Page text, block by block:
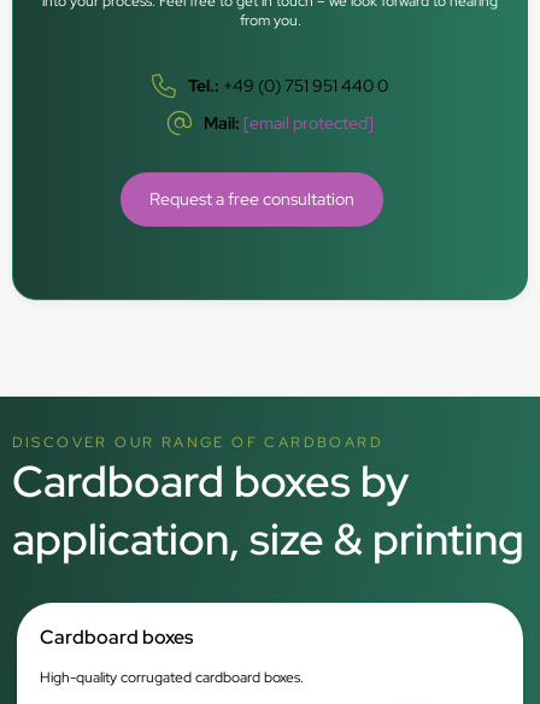
from you.
Tel.: +49 (0) 751 951 440 0
Mail: [email protected]
Request a free consultation
DISCOVER OUR RANGE OF CARDBOARD
Cardboard boxes by
application, size & printing
Cardboard boxes
High-quality corrugated cardboard boxes.